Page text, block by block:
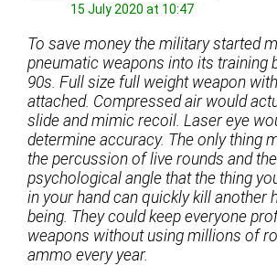
15 July 2020 at 10:47
To save money the military started
pneumatic weapons into its training
90s. Full size full weight weapon
attached. Compressed air would
slide and mimic recoil. Laser eye
determine accuracy. The only thing
the percussion of live rounds and the
psychological angle that the thing
in your hand can quickly kill another
being. They could keep everyone
weapons without using millions of
ammo every year.